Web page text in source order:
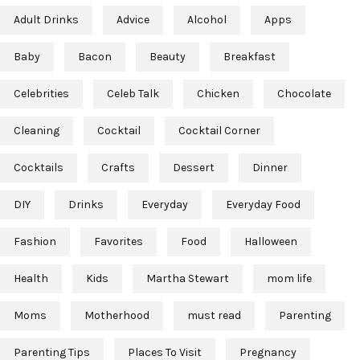
Adult Drinks Advice Alcohol Apps
Baby Bacon Beauty Breakfast
Celebrities Celeb Talk Chicken Chocolate
Cleaning Cocktail Cocktail Corner
Cocktails Crafts Dessert Dinner
DIY Drinks Everyday Everyday Food
Fashion Favorites Food Halloween
Health Kids Martha Stewart mom life
Moms Motherhood must read Parenting
Parenting Tips Places To Visit Pregnancy